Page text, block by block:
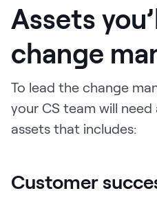
Assets
change
To lead the change
your CS team will
assets that includes:
Customer